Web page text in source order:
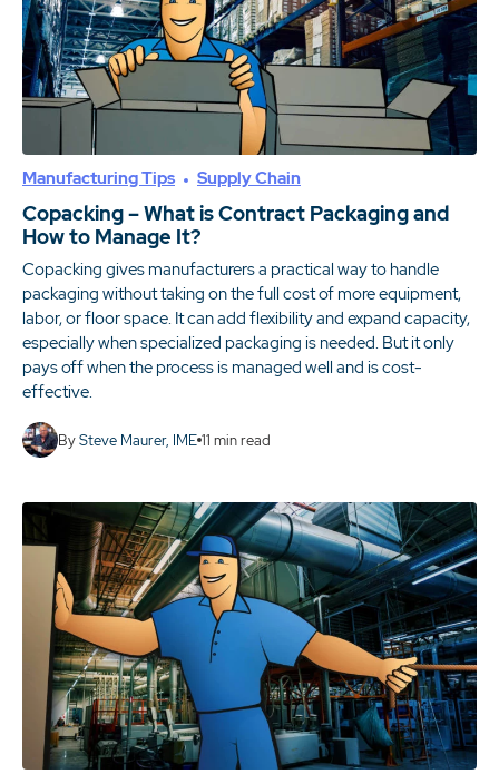
Manufacturing Tips Supply Chain
Copacking – What is Contract Packaging and
How to Manage It?
Copacking gives manufacturers a practical way to handle
packaging without taking on the full cost of more equipment,
labor, or floor space. It can add flexibility and expand capacity,
especially when specialized packaging is needed. But it only
pays off when the process is managed well and is cost-
effective.
BySteve Maurer, IME 11 min read